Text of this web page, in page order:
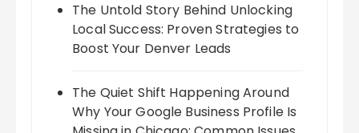
The Untold Story Behind Unlocking
Local Success: Proven Strategies to
Boost Your Denver Leads
The Quiet Shift Happening Around
Why Your Google Business Profile Is